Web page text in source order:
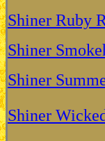
Shiner Ruby
Shiner
Shiner
Shiner